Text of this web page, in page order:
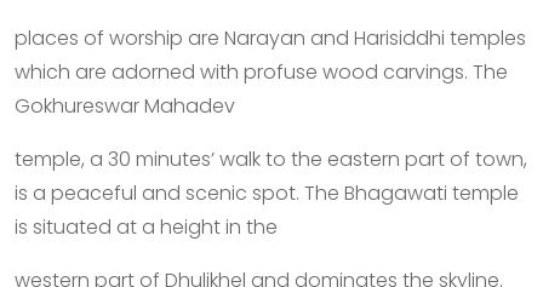
places of worship are Narayan and Harisiddhi temples
which are adorned with profuse wood carvings. The
Gokhureswar Mahadev
temple, a 30 minutes’ walk to the eastern part of town,
is a peaceful and scenic spot. The Bhagawati temple
is situated at a height in the
western part of Dhulikhel and dominates the skyline.